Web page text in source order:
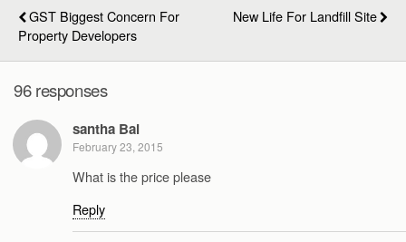
GST Biggest Concern For
Property Developers
New Life For Landfill Site
96 responses
santha Bai
February 23, 2015
What is the price please
Reply